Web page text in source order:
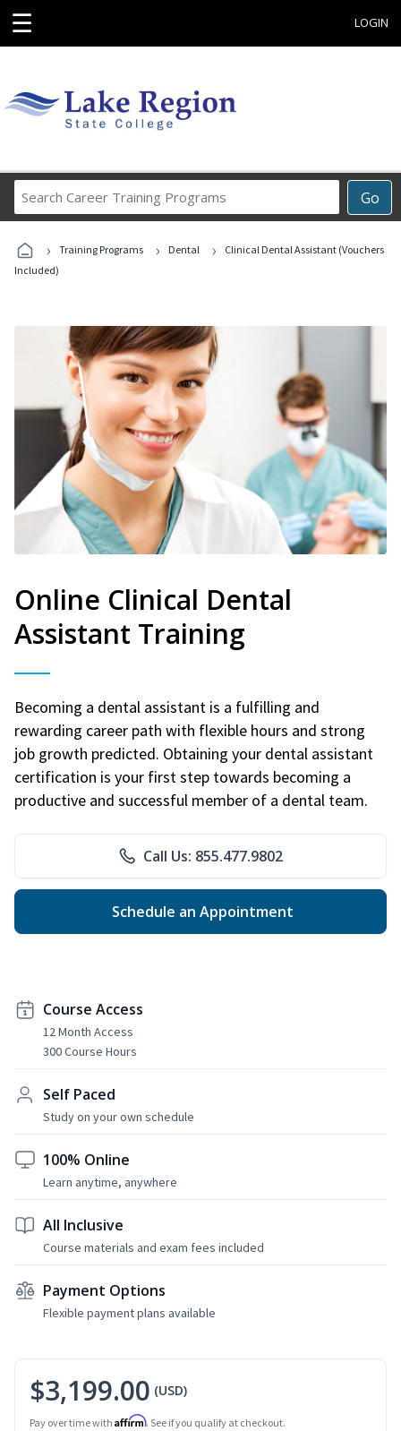
☰ LOGIN
Go
Career
Programs
› Training Programs › Dental ›
Clinical Dental Assistant (Vouchers
Included)
Online Clinical Dental
Assistant Training
Becoming a dental assistant is a fulfilling and
rewarding career path with flexible hours and strong
job growth predicted. Obtaining your dental assistant
certification is your first step towards becoming a
productive and successful member of a dental team.
Call Us: 855.477.9802
Schedule an Appointment
Course Access
12 Month Access
300 Course Hours
Self Paced
Study on your own schedule
100% Online
Learn anytime, anywhere
All Inclusive
Course materials and exam fees included
Payment Options
Flexible payment plans available
$3,199.00 (USD)
Pay over time with Affirm. See if you qualify at checkout.